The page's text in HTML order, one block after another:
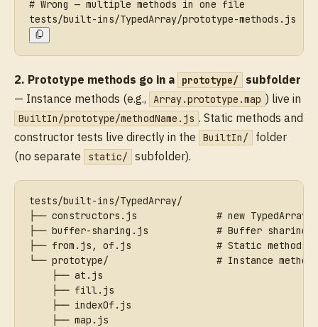
# Wrong — multiple methods in one file
tests/built-ins/TypedArray/prototype-methods.js
2. Prototype methods go in a prototype/
subfolder
— Instance methods (e.g.,
Array.prototype.map ) live in
BuiltIn/prototype/methodName.js . Static methods and
constructor tests live directly in the
BuiltIn/
folder
(no separate
static/ subfolder).
tests/built-ins/TypedArray/
├── constructors.js              # new
├── buffer-sharing.js            # Buffer sharing
├── from.js, of.js               # Static methods
└── prototype/                   # Instance methods
    ├── at.js
    ├── fill.js
    ├── indexOf.js
    ├── map.js